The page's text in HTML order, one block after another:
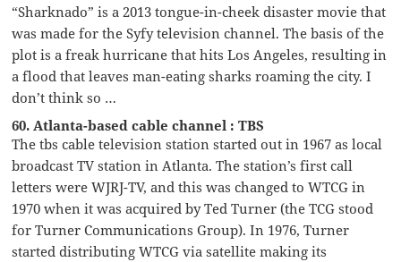
“Sharknado” is a 2013 tongue-in-cheek disaster movie that
was made for the Syfy television channel. The basis of the
plot is a freak hurricane that hits Los Angeles, resulting in
a flood that leaves man-eating sharks roaming the city. I
don’t think so …
60. Atlanta-based cable channel : TBS
The tbs cable television station started out in 1967 as local
broadcast TV station in Atlanta. The station’s first call
letters were WJRJ-TV, and this was changed to WTCG in
1970 when it was acquired by Ted Turner (the TCG stood
for Turner Communications Group). In 1976, Turner
started distributing WTCG via satellite making its